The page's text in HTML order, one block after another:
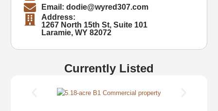
Email: dodie@wyred307.com
Address:
1267 North 15th St, Suite 101
Laramie, WY 82072
Currently Listed